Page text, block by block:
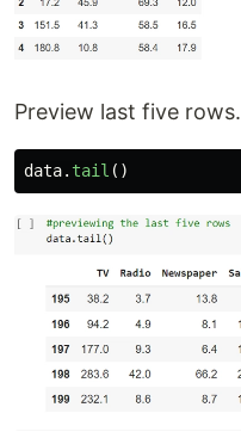
Preview last five rows.
data. tail ()